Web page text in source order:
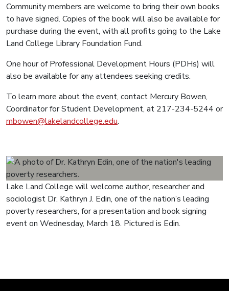
Community members are welcome to bring their own books
to have signed. Copies of the book will also be available for
purchase during the event, with all profits going to the Lake
Land College Library Foundation Fund.
One hour of Professional Development Hours (PDHs) will
also be available for any attendees seeking credits.
To learn more about the event, contact Mercury Bowen,
Coordinator for Student Development, at 217-234-5244 or
mbowen@lakelandcollege.edu.
Lake Land College will welcome author, researcher and
sociologist Dr. Kathryn J. Edin, one of the nation’s leading
poverty researchers, for a presentation and book signing
event on Wednesday, March 18. Pictured is Edin.